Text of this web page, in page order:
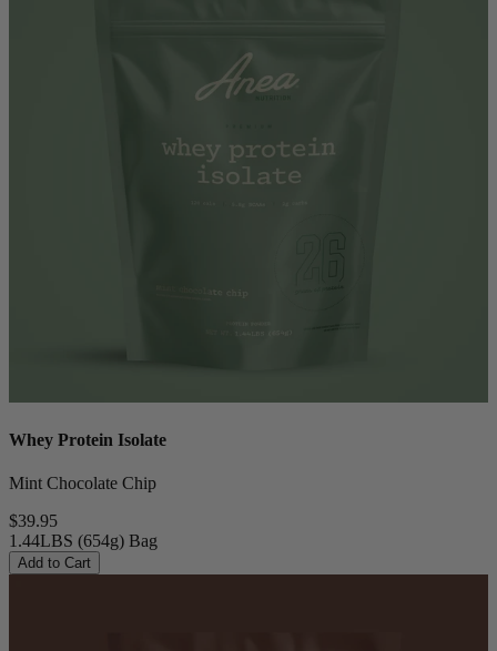
Whey Protein Isolate
Mint Chocolate Chip
$39.95
1.44LBS (654g) Bag
Add to Cart